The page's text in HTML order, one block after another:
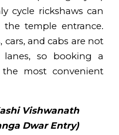
cycle rickshaws can
temple entrance.
cars, and cabs are not
so booking a
most convenient
Vishwanath
Dwar Entry)